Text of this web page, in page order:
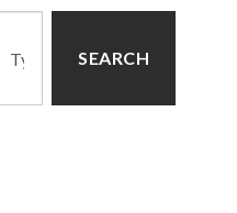
SEARCH